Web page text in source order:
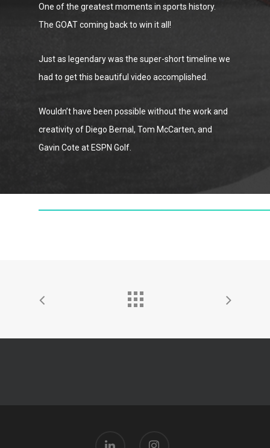
One of the greatest moments in sports history.
The GOAT coming back to win it all!
Just as legendary was the super-short timeline we
had to get this beautiful video accomplished.
Wouldn’t have been possible without the work and
creativity of Diego Bernal, Tom McCarten, and
Gavin Cote at ESPN Golf.